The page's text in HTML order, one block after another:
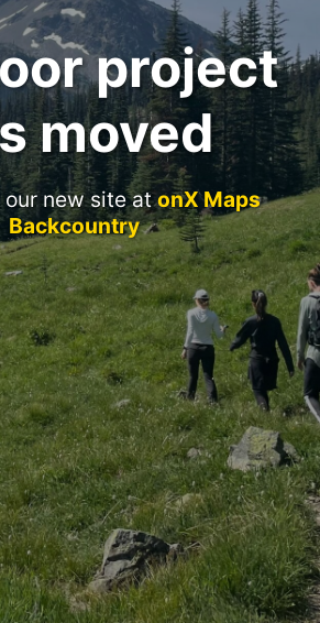
project
moved
our new site atonX Maps
Backcountry